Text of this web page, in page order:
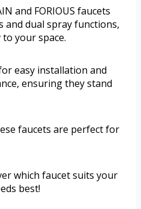
and FORIOUS faucets
and dual spray functions,
your space.
easy installation and
ensuring they stand
faucets are perfect for
which faucet suits your
best!